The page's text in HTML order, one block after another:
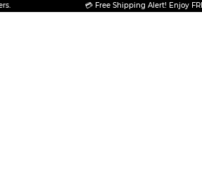
💳 Free Shipping Alert! Enjoy FREE